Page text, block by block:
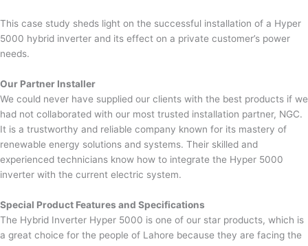
This case study sheds light on the successful installation of a Hyper
5000 hybrid inverter and its effect on a private customer’s power
needs.
Our Partner Installer
We could never have supplied our clients with the best products if we
had not collaborated with our most trusted installation partner, NGC.
It is a trustworthy and reliable company known for its mastery of
renewable energy solutions and systems. Their skilled and
experienced technicians know how to integrate the Hyper 5000
inverter with the current electric system.
Special Product Features and Specifications
The Hybrid Inverter Hyper 5000 is one of our star products, which is
a great choice for the people of Lahore because they are facing the